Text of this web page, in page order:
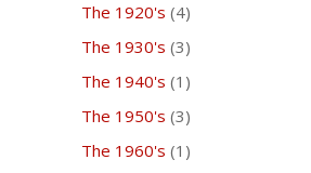
The 1920's (4)
The 1930's (3)
The 1940's (1)
The 1950's (3)
The 1960's (1)